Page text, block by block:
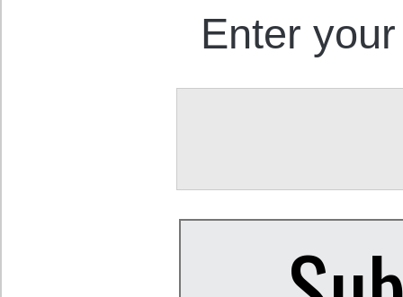
Enter